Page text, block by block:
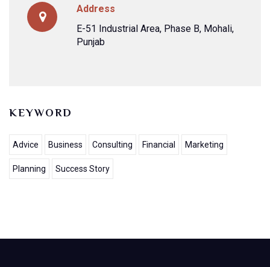
Address
E-51 Industrial Area, Phase B, Mohali,
Punjab
KEYWORD
Advice Business Consulting Financial Marketing
Planning Success Story